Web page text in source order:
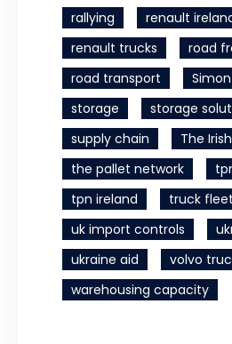
rallying
renault
renault trucks
road
road transport
storage
storage
supply chain
The
the pallet network
tpn ireland
truck fleet
uk import controls
ukraine aid
volvo
warehousing capacity